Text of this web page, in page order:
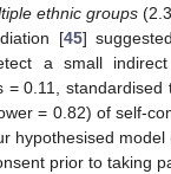
ethnic groups
[45]
a small
= 0.11, standardised
= 0.82) of self-
hypothesised model
prior to taking